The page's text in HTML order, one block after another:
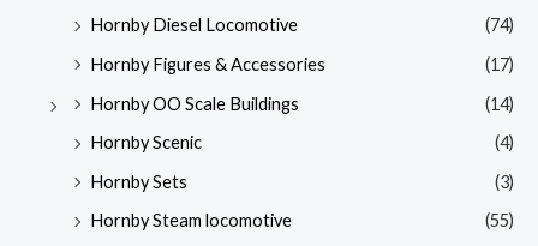
Hornby Diesel Locomotive
(74)
Hornby Figures & Accessories
(17)
Hornby OO Scale Buildings
(14)
Hornby Scenic
(4)
Hornby Sets
(3)
Hornby Steam locomotive
(55)